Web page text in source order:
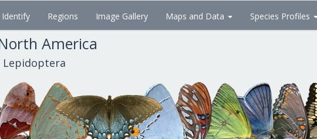
Identify Regions Image Gallery Maps and Data Species Profiles
America